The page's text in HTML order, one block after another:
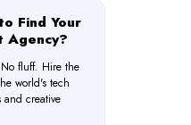
Find Your
Agency?
fluff. Hire the
world's tech
and creative